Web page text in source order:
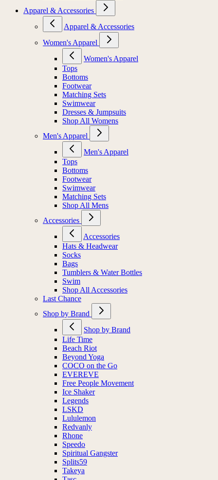
Apparel & Accessories
Apparel & Accessories
Women's Apparel
Women's Apparel
Tops
Bottoms
Footwear
Matching Sets
Swimwear
Dresses & Jumpsuits
Shop All Womens
Men's Apparel
Men's Apparel
Tops
Bottoms
Footwear
Swimwear
Matching Sets
Shop All Mens
Accessories
Accessories
Hats & Headwear
Socks
Bags
Tumblers & Water Bottles
Swim
Shop All Accessories
Last Chance
Shop by Brand
Shop by Brand
Life Time
Beach Riot
Beyond Yoga
COCO on the Go
EVEREVE
Free People Movement
Ice Shaker
Legends
LSKD
Lululemon
Redvanly
Rhone
Speedo
Spiritual Gangster
Splits59
Takeya